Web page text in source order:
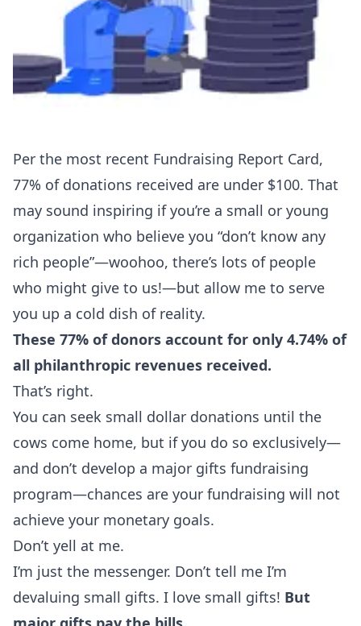
Per the most recent Fundraising Report Card,
77% of donations received are under $100. That
may sound inspiring if you’re a small or young
organization who believe you “don’t know any
rich people”—woohoo, there’s lots of people
who might give to us!—but allow me to serve
you up a cold dish of reality.
These 77% of donors account for only 4.74% of
all philanthropic revenues received.
That’s right.
You can seek small dollar donations until the
cows come home, but if you do so exclusively—
and don’t develop a major gifts fundraising
program—chances are your fundraising will not
achieve your monetary goals.
Don’t yell at me.
I’m just the messenger. Don’t tell me I’m
devaluing small gifts. I love small gifts! But